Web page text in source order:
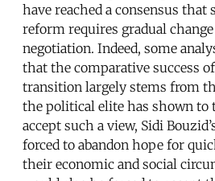
have reached a consensus that
reform requires gradual
negotiation. Indeed, some
that the comparative success
transition largely stems from
the political elite has shown to
accept such a view, Sidi
forced to abandon hope for
their economic and social